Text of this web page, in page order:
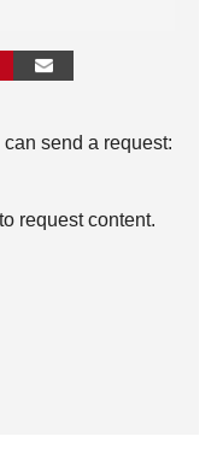
send a request:
request content.